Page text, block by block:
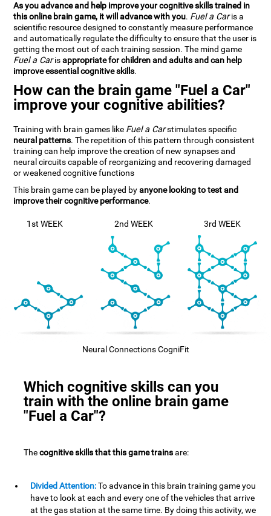
As you advance and help improve your cognitive skills trained in
this online brain game, it will advance with you. Fuel a Caris a
scientific resource designed to constantly measure performance
and automatically regulate the difficulty to ensure that the user is
getting the most out of each training session. The mind game
Fuel a Carisappropriate for children and adults and can help
improve essential cognitive skills.
How can the brain game "Fuel a Car"
improve your cognitive abilities?
Training with brain games like Fuel a Carstimulates specific
neural patterns. The repetition of this pattern through consistent
training can help improve the creation of new synapses and
neural circuits capable of reorganizing and recovering damaged
or weakened cognitive functions
This brain game can be played byanyone looking to test and
improve their cognitive performance.
1st WEEK 2nd WEEK 3rd WEEK
Neural Connections CogniFit
Which cognitive skills can you
train with the online brain game
"Fuel a Car"?
Thecognitive skills that this game trainsare:
Divided Attention:To advance in this brain training game you
have to look at each and every one of the vehicles that arrive
at the gas station at the same time. By doing this activity, we